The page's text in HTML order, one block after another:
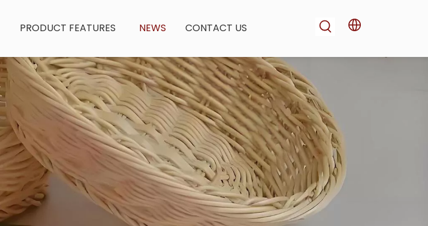
PRODUCT FEATURES NEWS CONTACT US